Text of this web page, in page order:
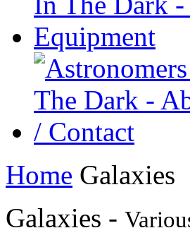
Home Galaxies
Galaxies -